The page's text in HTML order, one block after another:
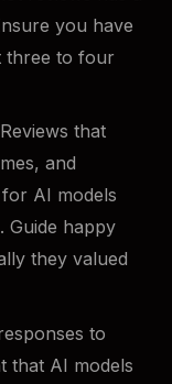
you have
three to four
Reviews that
and
AI models
Guide happy
they valued
to
that AI models